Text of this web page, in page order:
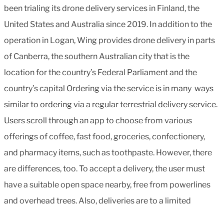
been trialing its drone delivery services in Finland, the
United States and Australia since 2019. In addition to the
operation in Logan, Wing provides drone delivery in parts
of Canberra, the southern Australian city that is the
location for the country’s Federal Parliament and the
country’s capital Ordering via the service is in many ways
similar to ordering via a regular terrestrial delivery service.
Users scroll through an app to choose from various
offerings of coffee, fast food, groceries, confectionery,
and pharmacy items, such as toothpaste. However, there
are differences, too. To accept a delivery, the user must
have a suitable open space nearby, free from powerlines
and overhead trees. Also, deliveries are to a limited